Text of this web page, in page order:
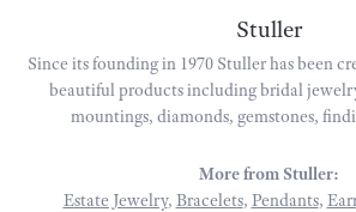
Stuller
Since its founding in 1970 Stuller has been
beautiful products including bridal
mountings, diamonds, gemstones,
More from Stuller:
Estate Jewelry, Bracelets, Pendants,